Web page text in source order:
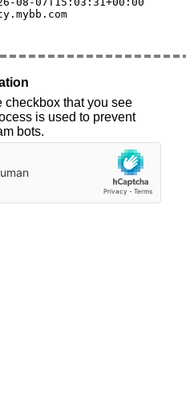
checkbox that you see
is used to prevent
bots.